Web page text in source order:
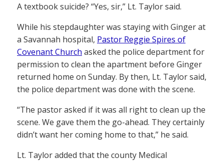
A textbook suicide? “Yes, sir,” Lt. Taylor said.
While his stepdaughter was staying with Ginger at
a Savannah hospital, Pastor Reggie Spires of
Covenant Church asked the police department for
permission to clean the apartment before Ginger
returned home on Sunday. By then, Lt. Taylor said,
the police department was done with the scene.
“The pastor asked if it was all right to clean up the
scene. We gave them the go-ahead. They certainly
didn’t want her coming home to that,” he said.
Lt. Taylor added that the county Medical